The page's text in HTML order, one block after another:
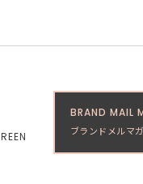
BRAND MAIL
ブランドメルマ